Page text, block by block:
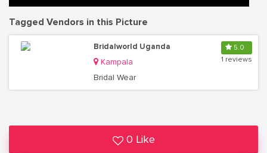
Tagged Vendors in this Picture
Bridalworld Uganda
Kampala
Bridal Wear
5.0
1 reviews
0 Like